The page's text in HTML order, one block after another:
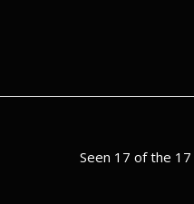
Seen 17 of the